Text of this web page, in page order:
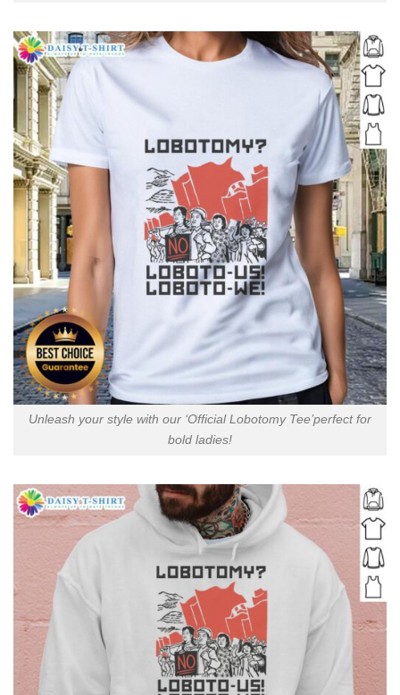
Unleash your style with our ‘Official Lobotomy Tee’perfect for
bold ladies!